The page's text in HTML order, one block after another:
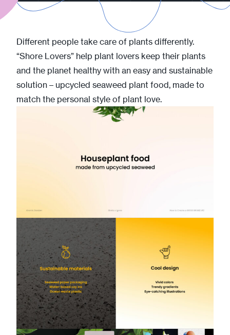
Different people take care of plants differently.
“Shore Lovers” help plant lovers keep their plants
and the planet healthy with an easy and sustainable
solution – upcycled seaweed plant food, made to
match the personal style of plant love.